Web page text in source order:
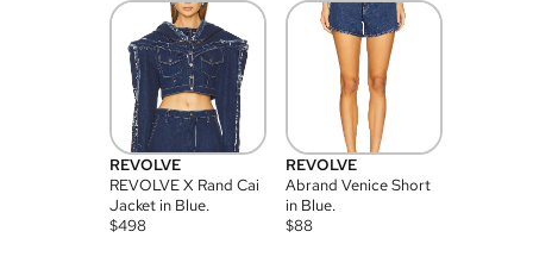
REVOLVE
REVOLVE X Rand Cai
Jacket in Blue.
$498
REVOLVE
Abrand Venice Short
in Blue.
$88